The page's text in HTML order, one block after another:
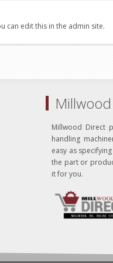
can edit this in the admin site.
Millwood Direct
handling
easy as
the part or
it for you.